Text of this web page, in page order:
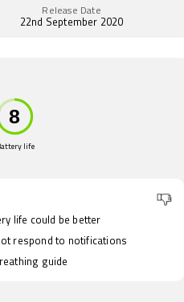
Release Date
22nd September 2020
life
life could be better
respond to notifications
guide